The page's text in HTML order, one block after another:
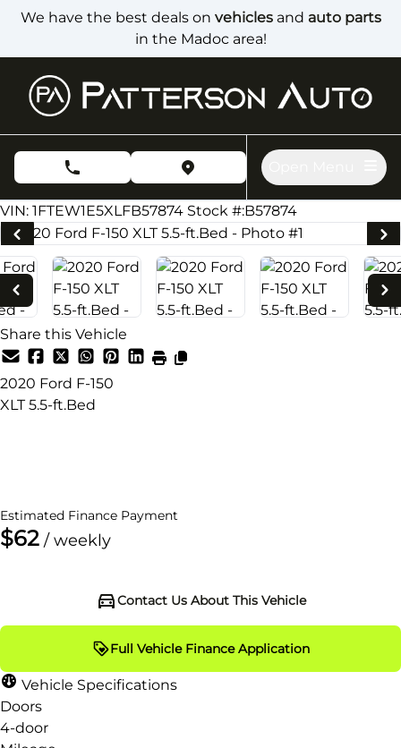
Skip to Menu
Skip to Content
Skip to Footer
We have the best deals on vehiclesand auto parts
in the Madoc area!
phone call buttonview map button
224000
KMT
VIN: 1FTEW1E5XLFB57874 Stock #:B57874
Share this Vehicle
2020 Ford F-150
XLT 5.5-ft.Bed
Estimated Finance Payment
$62 / weekly
Contact Us About This Vehicle
Full Vehicle Finance Application
Vehicle Specifications
Doors
4-door